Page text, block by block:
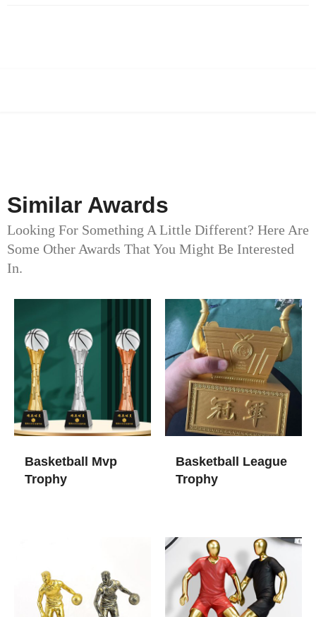
Similar Awards
Looking For Something A Little Different? Here Are
Some Other Awards That You Might Be Interested
In.
Basketball Mvp
Trophy
Basketball League
Trophy